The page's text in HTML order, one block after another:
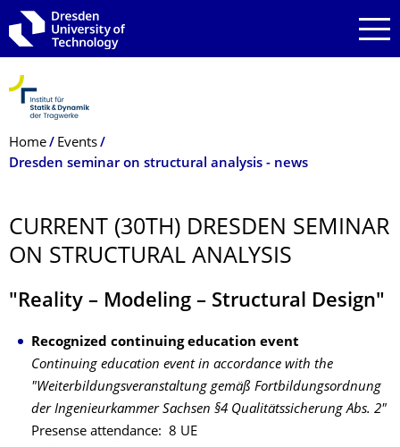
Skip to main navigation
Skip to search
Skip to content
Breadcrumb Menu
Home
Events
Dresden seminar on structural analysis - news
CURRENT (30TH) DRESDEN SEMINAR
ON STRUCTURAL ANALYSIS
"Reality – Modeling – Structural Design"
Recognized continuing education event
Continuing education event in accordance with the
"Weiterbildungsveranstaltung gemäß Fortbildungsordnung
der Ingenieurkammer Sachsen §4 Qualitätssicherung Abs. 2"
Presense attendance: 8 UE